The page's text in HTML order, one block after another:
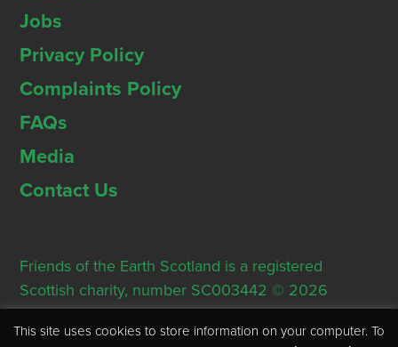
Jobs
Privacy Policy
Complaints Policy
FAQs
Media
Contact Us
Friends of the Earth Scotland is a registered
Scottish charity, number SC003442 © 2026
Registered Office: Thorn House, 5 Rose Street,
Edinburgh, EH2 2PR
This site uses cookies to store information on your computer. To